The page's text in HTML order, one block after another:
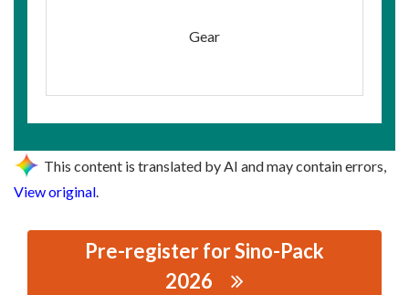
Gear
This content is translated by AI and may contain errors,
View original.
Pre-register for Sino-Pack
2026